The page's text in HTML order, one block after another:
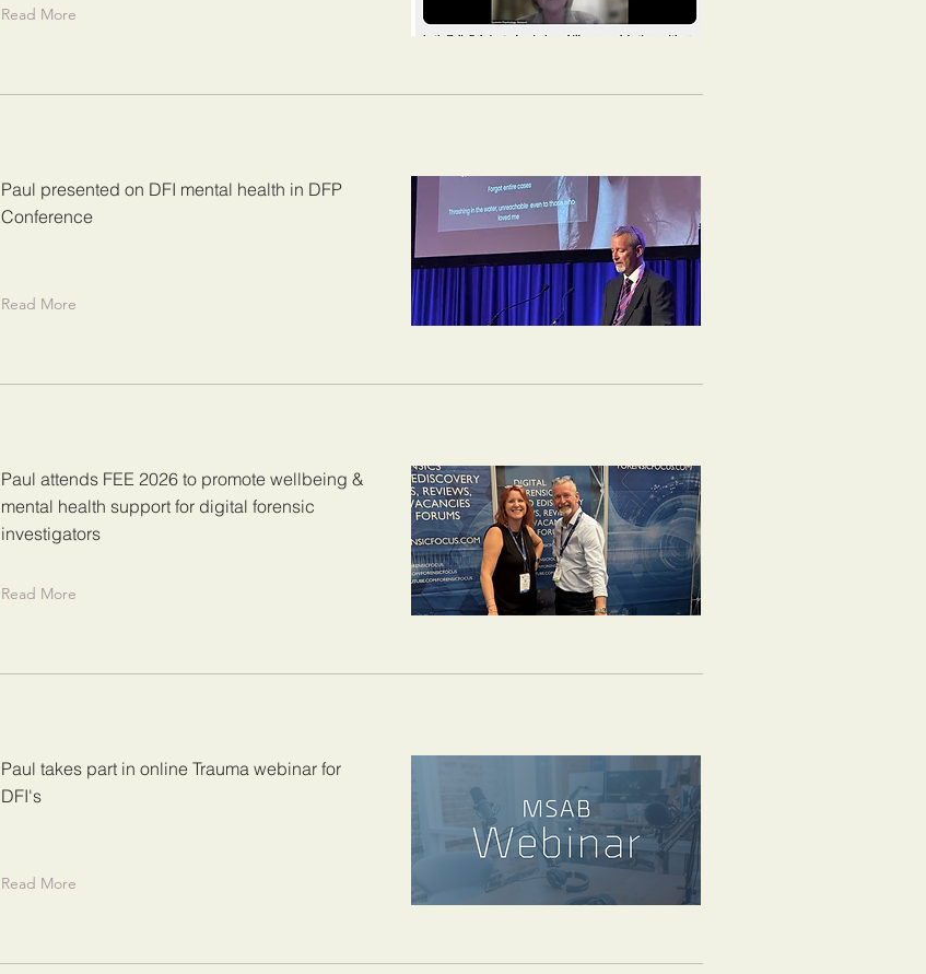
Read More
Paul presented on DFI mental health in DFP
Conference
Read More
Paul attends FEE 2026 to promote wellbeing &
mental health support for digital forensic
investigators
Read More
Paul takes part in online Trauma webinar for
DFI's
Read More